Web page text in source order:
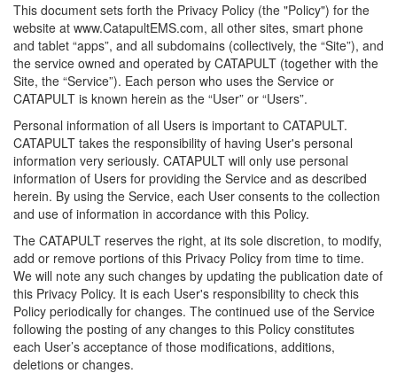
This document sets forth the Privacy Policy (the "Policy") for the
website at www.CatapultEMS.com, all other sites, smart phone
and tablet “apps”, and all subdomains (collectively, the “Site”), and
the service owned and operated by CATAPULT (together with the
Site, the “Service”). Each person who uses the Service or
CATAPULT is known herein as the “User” or “Users”.
Personal information of all Users is important to CATAPULT.
CATAPULT takes the responsibility of having User's personal
information very seriously. CATAPULT will only use personal
information of Users for providing the Service and as described
herein. By using the Service, each User consents to the collection
and use of information in accordance with this Policy.
The CATAPULT reserves the right, at its sole discretion, to modify,
add or remove portions of this Privacy Policy from time to time.
We will note any such changes by updating the publication date of
this Privacy Policy. It is each User's responsibility to check this
Policy periodically for changes. The continued use of the Service
following the posting of any changes to this Policy constitutes
each User’s acceptance of those modifications, additions,
deletions or changes.